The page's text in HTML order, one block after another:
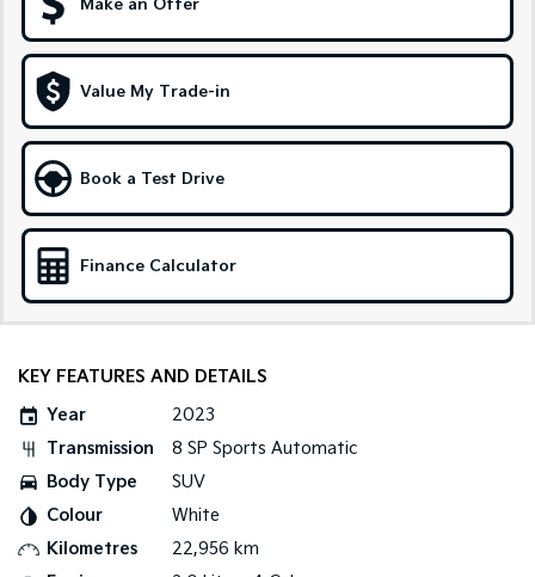
Sportage Hybrid
People Mover/GUV
People Mover
People Mover/GUV
Small Cars
Compact Car (New) Small Car
Medium Car
(New) Medium Car
Light Commercial
Tasman
Make an Offer
Value My Trade-in
Book a Test Drive
Finance Calculator
KEY FEATURES AND DETAILS
Year
2023
Transmission
8 SP Sports Automatic
Body Type
SUV
Colour
White
Kilometres
22,956 km